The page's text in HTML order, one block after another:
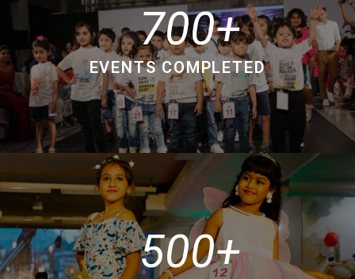
700
EVENTS COMPLETED
500